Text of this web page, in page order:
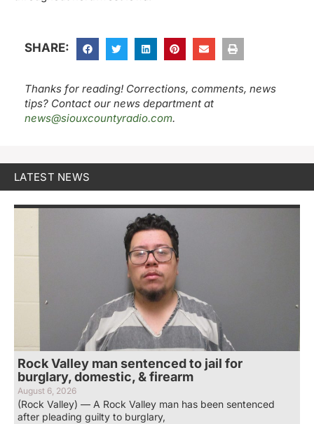
SHARE:
Thanks for reading! Corrections, comments, news
tips? Contact our news department at
news@siouxcountyradio.com.
LATEST NEWS
Rock Valley man sentenced to jail for
burglary, domestic, & firearm
August 6, 2026
(Rock Valley) — A Rock Valley man has been sentenced
after pleading guilty to burglary,